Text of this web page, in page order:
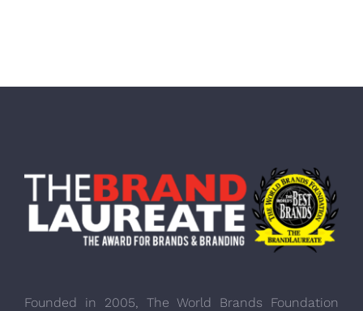
Founded in 2005, The World Brands Foundation